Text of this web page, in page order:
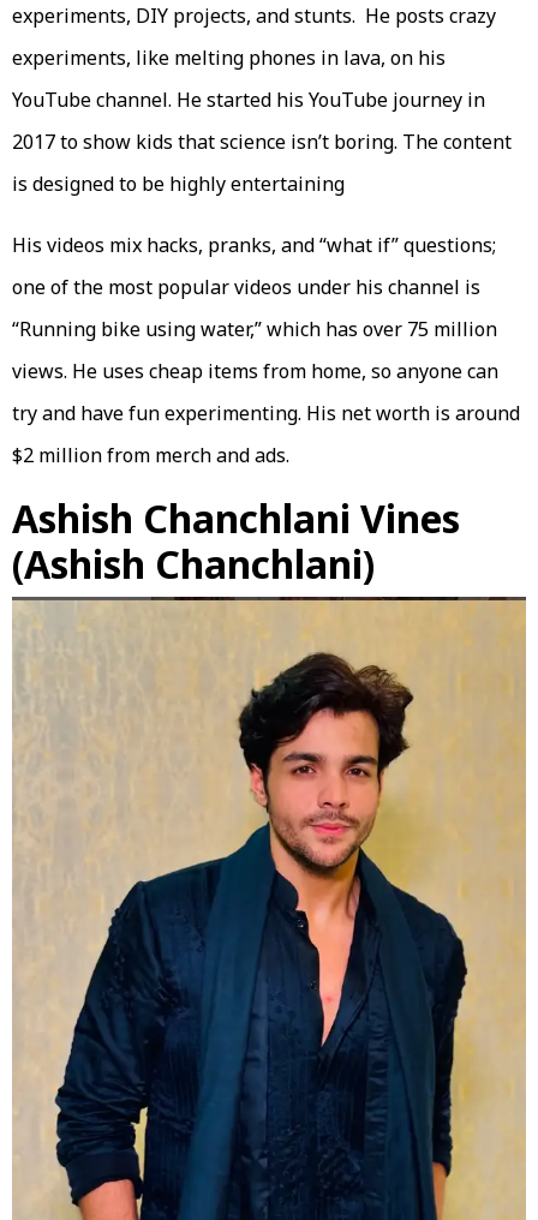
experiments, DIY projects, and stunts. He posts crazy
experiments, like melting phones in lava, on his
YouTube channel. He started his YouTube journey in
2017 to show kids that science isn’t boring. The content
is designed to be highly entertaining
His videos mix hacks, pranks, and “what if” questions;
one of the most popular videos under his channel is
“Running bike using water,” which has over 75 million
views. He uses cheap items from home, so anyone can
try and have fun experimenting. His net worth is around
$2 million from merch and ads.
Ashish Chanchlani Vines
(Ashish Chanchlani)